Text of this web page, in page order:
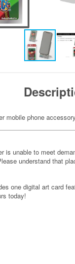
mobile phone
is unable to meet
understand that
one digital art card
today!